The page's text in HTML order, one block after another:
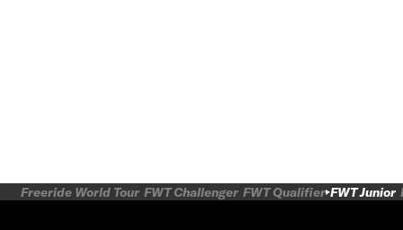
Freeride World Tour FWT Challenger FWT Qualifier FWT Junior